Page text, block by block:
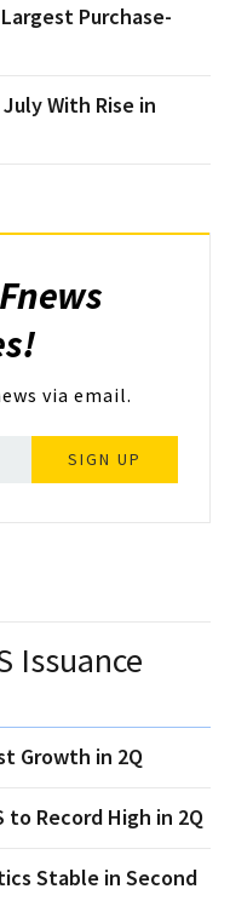
Purchase-
With Rise in
via email.
SIGN UP
Issuance
Growth in 2Q
to Record High in 2Q
Stable in Second